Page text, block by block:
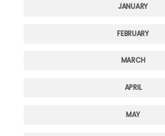
JANUARY
FEBRUARY
MARCH
APRIL
MAY